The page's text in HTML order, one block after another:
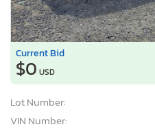
Current Bid
$0 USD
Lot Number:
VIN Number: